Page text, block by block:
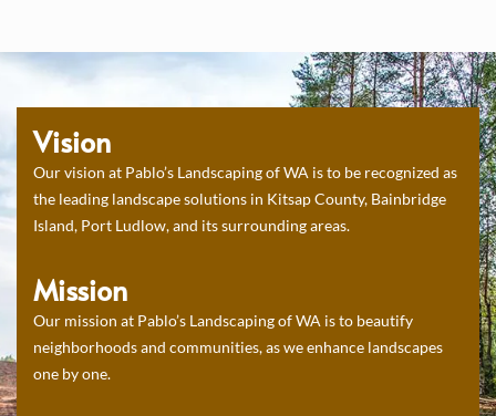
Vision
Our vision at Pablo’s Landscaping of WA is to be recognized as
the leading landscape solutions in Kitsap County, Bainbridge
Island, Port Ludlow, and its surrounding areas.
Mission
Our mission at Pablo’s Landscaping of WA is to beautify
neighborhoods and communities, as we enhance landscapes
one by one.